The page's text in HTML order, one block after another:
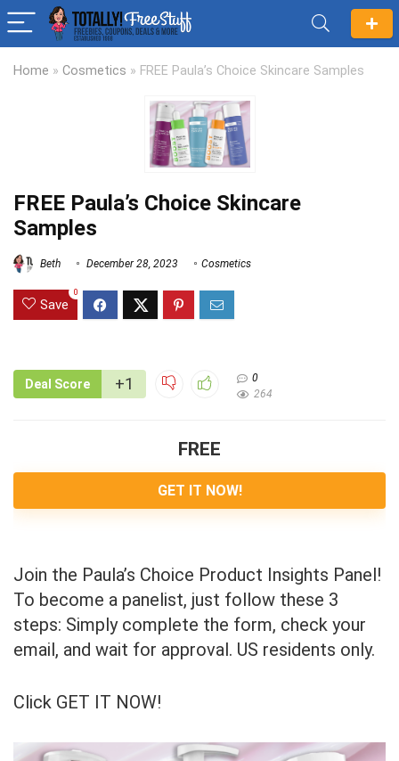
Home » Cosmetics » FREE Paula’s Choice Skincare Samples
FREE Paula’s Choice Skincare
Samples
Beth December 28, 2023 Cosmetics
Save
0
Deal Score +1
0
264
FREE
GET IT NOW!
Join the Paula’s Choice Product Insights Panel!
To become a panelist, just follow these 3
steps: Simply complete the form, check your
email, and wait for approval. US residents only.
Click GET IT NOW!